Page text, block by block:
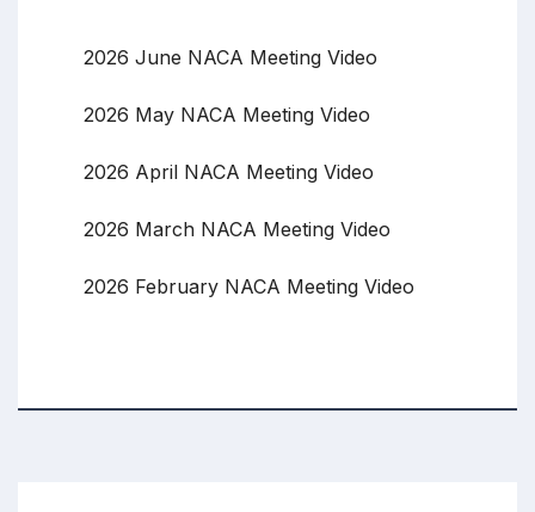
2026 June NACA Meeting Video
2026 May NACA Meeting Video
2026 April NACA Meeting Video
2026 March NACA Meeting Video
2026 February NACA Meeting Video